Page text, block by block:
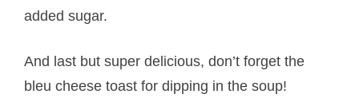
added sugar.
And last but super delicious, don’t forget the
bleu cheese toast for dipping in the soup!